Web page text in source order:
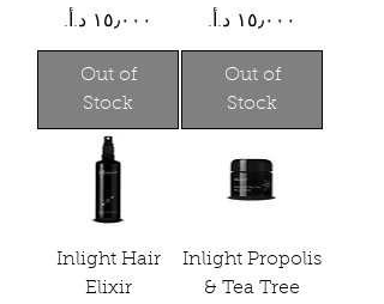
Price
Out of
Stock
Price
Out of
Stock
Inlight Hair
Elixir
Inlight Propolis
& Tea Tree